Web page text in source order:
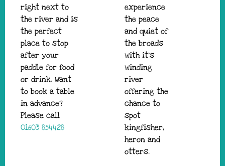
right next to
the river and is
the perfect
place to stop
after your
paddle for food
or drink. Want
to book a table
in advance?
Please call
01603 854428
experience
the peace
and quiet of
the broads
with it’s
winding
river
offering the
chance to
spot
kingfisher,
heron and
otters.